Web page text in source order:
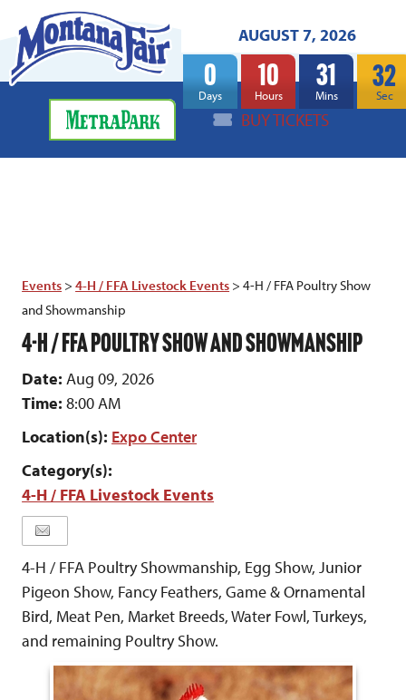
AUGUST 7, 2026
0
Days
10
Hours
31
Mins
32
Sec
BUY TICKETS
Events >4-H / FFA Livestock Events >4-H / FFA Poultry Show
and Showmanship
4-H / FFA POULTRY SHOW AND SHOWMANSHIP
Date:Aug 09, 2026
Time:8:00 AM
Location(s): Expo Center
Category(s):
4-H / FFA Livestock Events
4-H / FFA Poultry Showmanship, Egg Show, Junior
Pigeon Show, Fancy Feathers, Game & Ornamental
Bird, Meat Pen, Market Breeds, Water Fowl, Turkeys,
and remaining Poultry Show.